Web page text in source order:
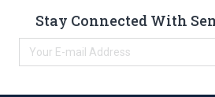
Stay Connected With